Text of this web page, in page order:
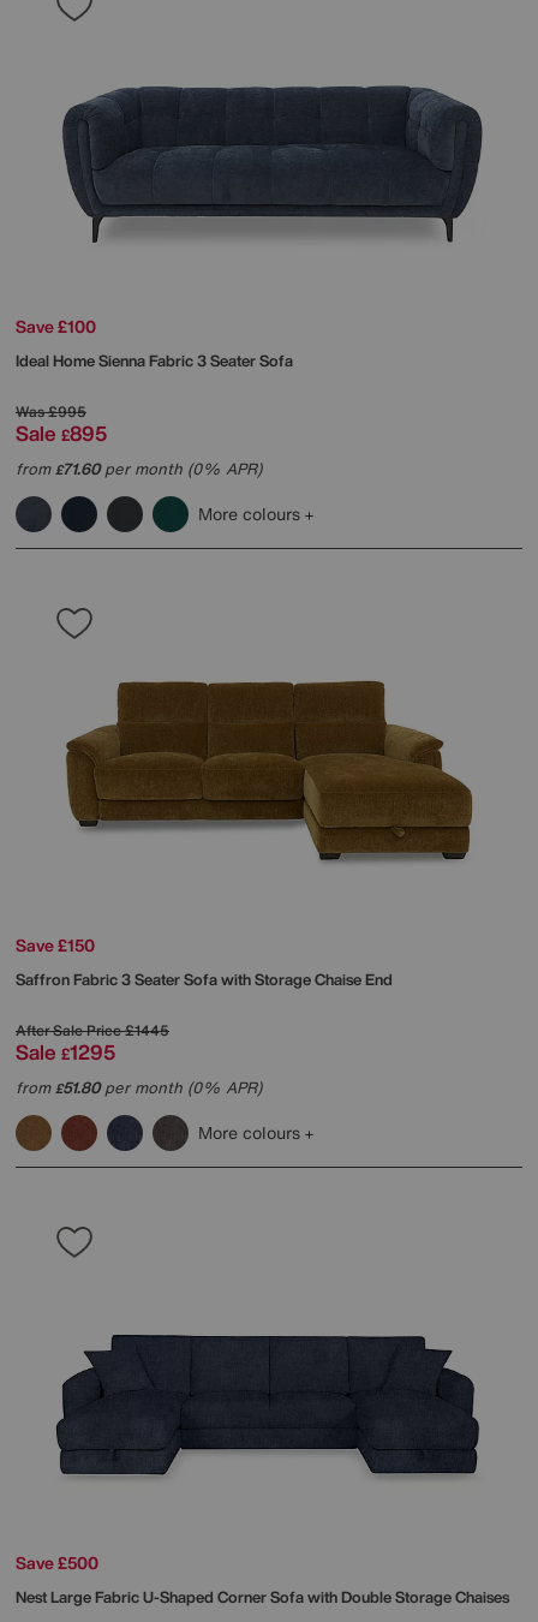
Save £100
Ideal HomeSienna Fabric 3 Seater Sofa
Was£995
Sale £895
from£71.60per month (0% APR)
More colours
Save £150
Saffron Fabric 3 Seater Sofa with Storage Chaise End
After Sale Price£1445
Sale £1295
from£51.80per month (0% APR)
More colours
Save £500
Nest Large Fabric U-Shaped Corner Sofa with Double Storage Chaises